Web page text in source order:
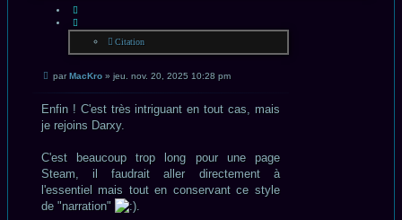
Citation
Message
parMacKro » jeu. nov. 20, 2025 10:28 pm
Enfin ! C'est très intriguant en tout cas, mais
je rejoins Darxy.
C'est beaucoup trop long pour une page
Steam, il faudrait aller directement à
l'essentiel mais tout en conservant ce style
de "narration"
.